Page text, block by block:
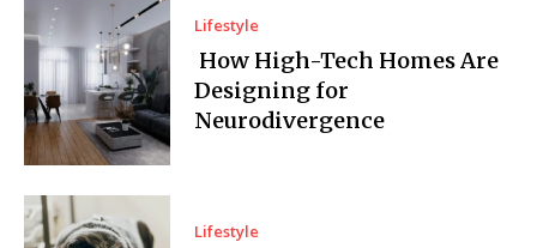
Lifestyle
How High-Tech Homes Are
Designing for
Neurodivergence
Lifestyle